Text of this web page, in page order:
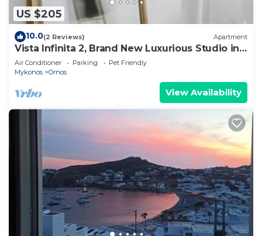
US $205
10.0(2 Reviews) Apartment
Vista Infinita 2, Brand New Luxurious Studio in
Mykonos
Air Conditioner Parking
Pet Friendly
Mykonos
Ornos
View Availability